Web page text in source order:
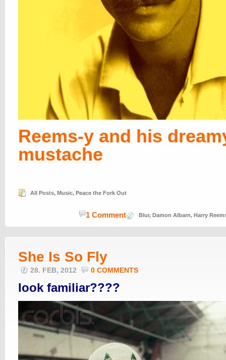
Reems-y and his
mustache
All Posts, Music, Peace the Fork Out
Blur, Damon Albarn, Harry
1 Comment
She Is So Fly
28. FEB, 2012 0 COMMENTS
look familiar????